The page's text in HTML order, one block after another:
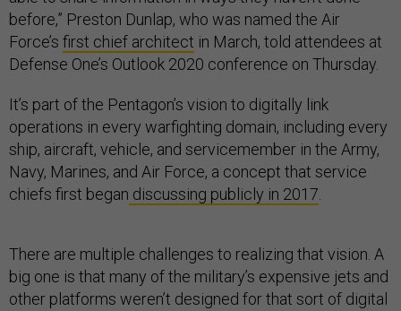
before,” Preston Dunlap, who was named the Air
Force’s first chief architect in March, told attendees at
Defense One’s Outlook 2020 conference on Thursday.
It’s part of the Pentagon’s vision to digitally link
operations in every warfighting domain, including every
ship, aircraft, vehicle, and servicemember in the Army,
Navy, Marines, and Air Force, a concept that service
chiefs first began discussing publicly in 2017.
There are multiple challenges to realizing that vision. A
big one is that many of the military’s expensive jets and
other platforms weren’t designed for that sort of digital